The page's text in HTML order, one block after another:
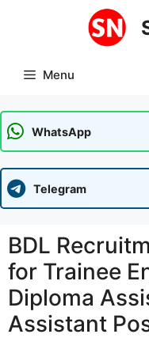
Menu
WhatsApp
Telegram
BDL
for Trainee
Diploma
Assistant